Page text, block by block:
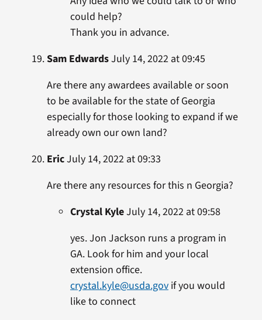
could help?
Thank you in advance.
Sam EdwardsJuly 14, 2022 at 09:45
Are there any awardees available or soon
to be available for the state of Georgia
especially for those looking to expand if we
already own our own land?
EricJuly 14, 2022 at 09:33
Are there any resources for this n Georgia?
Crystal KyleJuly 14, 2022 at 09:58
yes. Jon Jackson runs a program in
GA. Look for him and your local
extension office.
crystal.kyle@usda.govif you would
like to connect